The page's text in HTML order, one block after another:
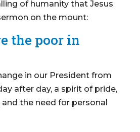
of humanity that Jesus
on the mount:
the poor in
in our President from
after day, a spirit of pride,
the need for personal